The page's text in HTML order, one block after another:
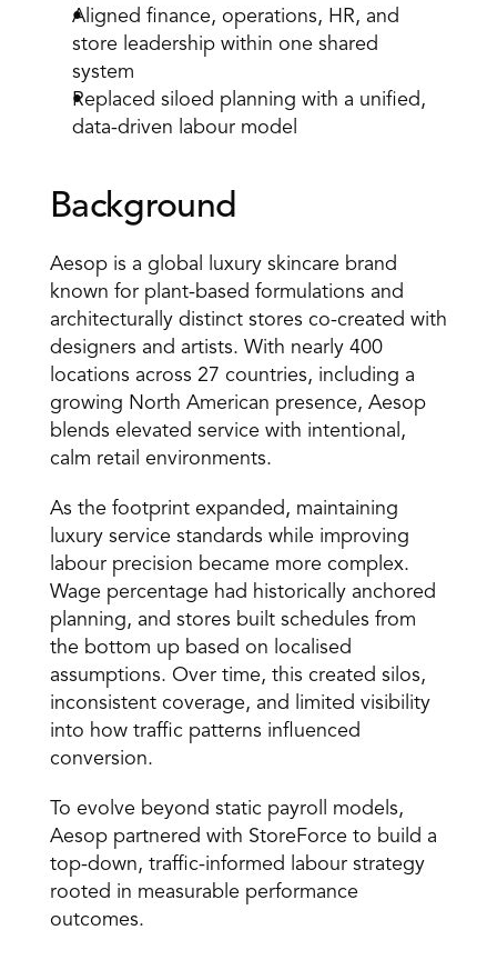
Aligned finance, operations, HR, and
store leadership within one shared
system
Replaced siloed planning with a unified,
data-driven labour model
Background
Aesop is a global luxury skincare brand
known for plant-based formulations and
architecturally distinct stores co-created with
designers and artists. With nearly 400
locations across 27 countries, including a
growing North American presence, Aesop
blends elevated service with intentional,
calm retail environments.
As the footprint expanded, maintaining
luxury service standards while improving
labour precision became more complex.
Wage percentage had historically anchored
planning, and stores built schedules from
the bottom up based on localised
assumptions. Over time, this created silos,
inconsistent coverage, and limited visibility
into how traffic patterns influenced
conversion.
To evolve beyond static payroll models,
Aesop partnered with StoreForce to build a
top-down, traffic-informed labour strategy
rooted in measurable performance
outcomes.